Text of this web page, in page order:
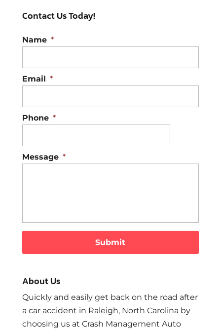
Contact Us Today!
Name *
Email *
Phone *
Message *
About Us
Quickly and easily get back on the road after
a car accident in Raleigh, North Carolina by
choosing us at Crash Management Auto